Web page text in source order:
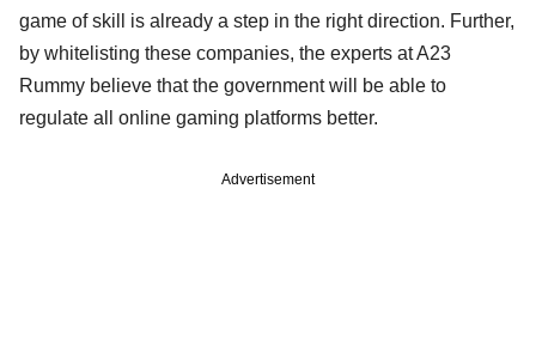
game of skill is already a step in the right direction. Further,
by whitelisting these companies, the experts at A23
Rummy believe that the government will be able to
regulate all online gaming platforms better.
Advertisement